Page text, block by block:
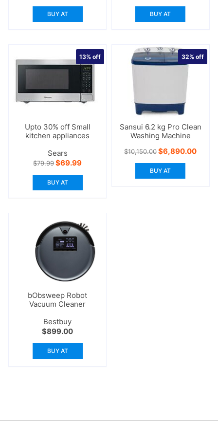
was:
$649.99.
BUY AT
was:
$199.99.
BUY AT
Upto 30% off Small
kitchen appliances
13%off
Sears
$79.99Original
price
was:
$79.99.
$69.99Current
is:
BUY AT
Sansui 6.2 kg Pro Clean
Washing Machine
32%off
$10,150.00Original
price
was:
$10,150.00.
$6,890.00
BUY AT
bObsweep Robot
Vacuum Cleaner
Bestbuy
$899.00
BUY AT